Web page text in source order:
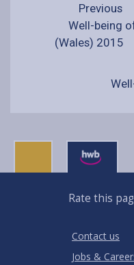
Previous
Well-being
(Wales) 2015
Rate this
0
Stars
Contact us
Jobs &